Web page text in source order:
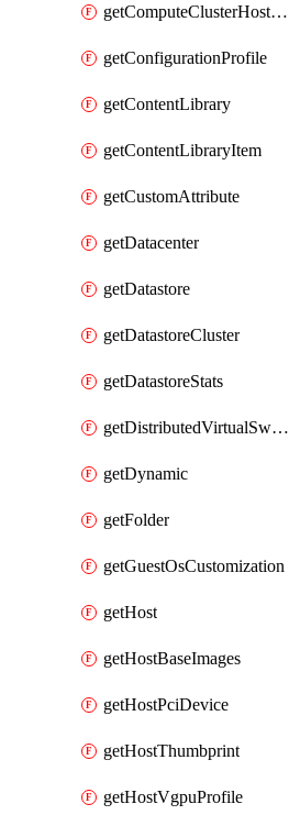
getComputeClusterHostGroup
getConfigurationProfile
getContentLibrary
getContentLibraryItem
getCustomAttribute
getDatacenter
getDatastore
getDatastoreCluster
getDatastoreStats
getDistributedVirtualSwitch
getDynamic
getFolder
getGuestOsCustomization
getHost
getHostBaseImages
getHostPciDevice
getHostThumbprint
getHostVgpuProfile